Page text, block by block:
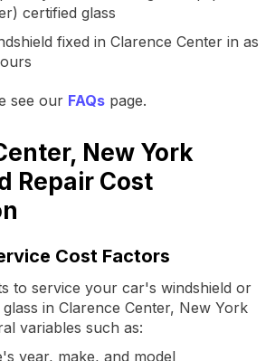
certified glass
fixed in Clarence Center in as
see our FAQs page.
New York
Repair Cost
Cost Factors
to service your car's windshield or
in Clarence Center, New York
variables such as:
year, make, and model